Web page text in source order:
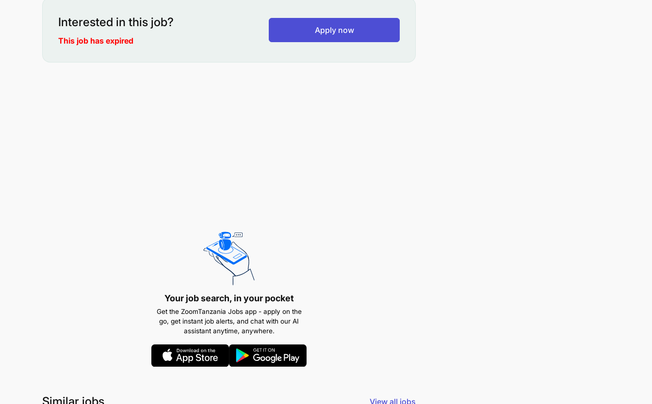
Interested in this job?
This job has expired
Apply now
Your job search, in your pocket
Get the ZoomTanzania Jobs app - apply on the
go, get instant job alerts, and chat with our AI
assistant anytime, anywhere.
View all jobs